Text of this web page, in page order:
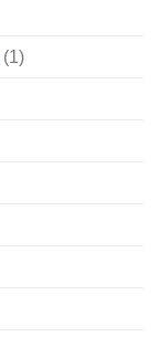
(1)